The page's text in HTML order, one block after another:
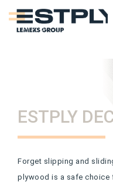
ESTPLY
Forget slipping and
plywood is a safe choice